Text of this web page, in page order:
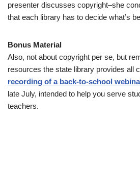
presenter discusses copyright–she
that each library has to decide what’s
Bonus Material
Also, not about copyright per se, but
resources the state library provides all
recording of a back-to-school
late July, intended to help you serve
teachers.